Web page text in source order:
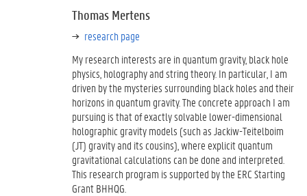
Thomas Mertens
research page
My research interests are in quantum gravity, black hole
physics, holography and string theory. In particular, I am
driven by the mysteries surrounding black holes and their
horizons in quantum gravity. The concrete approach I am
pursuing is that of exactly solvable lower-dimensional
holographic gravity models (such as Jackiw-Teitelboim
(JT) gravity and its cousins), where explicit quantum
gravitational calculations can be done and interpreted.
This research program is supported by the ERC Starting
Grant BHHQG.